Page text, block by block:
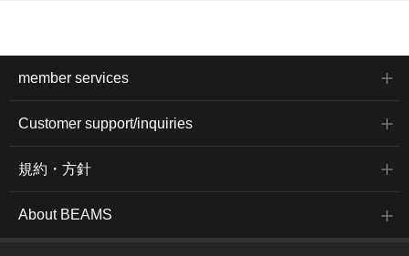
member services
Customer support/inquiries
規約・方針
About BEAMS